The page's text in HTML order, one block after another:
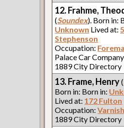
12. Frahme,
(Soundex). Born in:
Unknown Lived at:
Stephenson
Occupation:
Palace Car Company
1889 City Directory
13. Frame, Henry(
Born in: Born in:
Lived at: 172 Fulton
Occupation:
1889 City Directory